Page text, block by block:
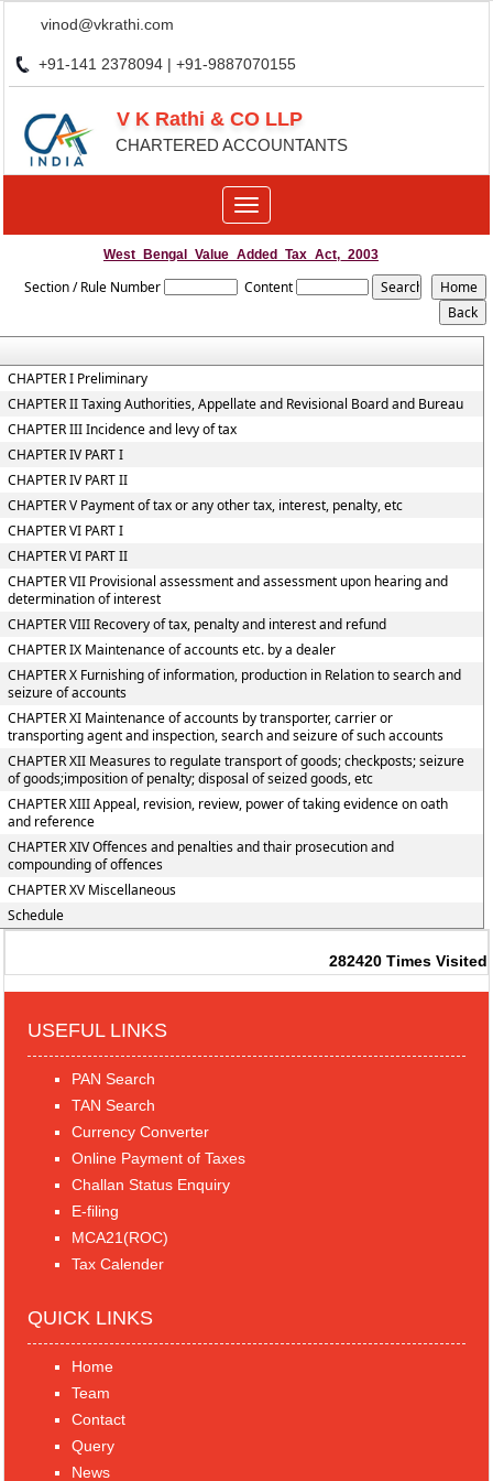
vinod@vkrathi.com
+91-141 2378094 | +91-9887070155
V K Rathi & CO LLP
CHARTERED ACCOUNTANTS
Toggle
navigation
West_Bengal_Value_Added_Tax_Act,_2003
Section / Rule Number Content
CHAPTER I Preliminary
CHAPTER II Taxing Authorities, Appellate and Revisional Board and Bureau
CHAPTER III Incidence and levy of tax
CHAPTER IV PART I
CHAPTER IV PART II
CHAPTER V Payment of tax or any other tax, interest, penalty, etc
CHAPTER VI PART I
CHAPTER VI PART II
CHAPTER VII Provisional assessment and assessment upon hearing and
determination of interest
CHAPTER VIII Recovery of tax, penalty and interest and refund
CHAPTER IX Maintenance of accounts etc. by a dealer
CHAPTER X Furnishing of information, production in Relation to search and
seizure of accounts
CHAPTER XI Maintenance of accounts by transporter, carrier or
transporting agent and inspection, search and seizure of such accounts
CHAPTER XII Measures to regulate transport of goods; checkposts; seizure
of goods;imposition of penalty; disposal of seized goods, etc
CHAPTER XIII Appeal, revision, review, power of taking evidence on oath
and reference
CHAPTER XIV Offences and penalties and thair prosecution and
compounding of offences
CHAPTER XV Miscellaneous
Schedule
282420 Times Visited
USEFUL LINKS
PAN Search
TAN Search
Currency Converter
Online Payment of Taxes
Challan Status Enquiry
E-filing
MCA21(ROC)
Tax Calender
QUICK LINKS
Home
Team
Contact
Query
News